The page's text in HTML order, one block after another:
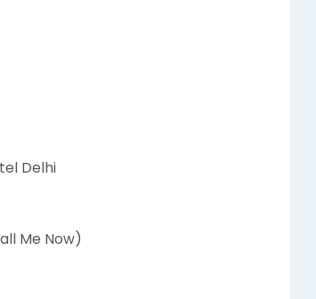
Delhi
Me Now)